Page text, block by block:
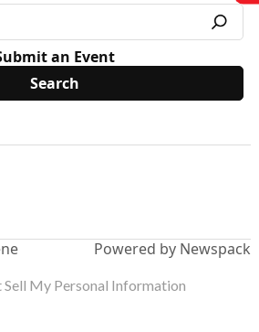
an Event
Powered by Newspack
My Personal Information